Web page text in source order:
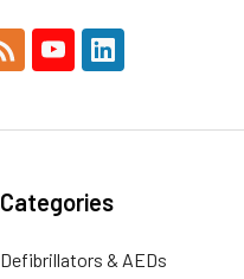
Categories
Defibrillators & AEDs